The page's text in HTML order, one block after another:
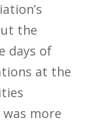
the
days of
at the
more